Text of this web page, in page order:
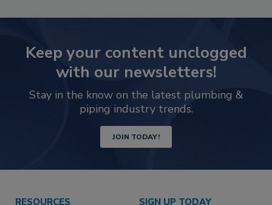
Keep your content unclogged
with our newsletters!
Stay in the know on the latest plumbing &
piping industry trends.
JOIN TODAY!
RESOURCES SIGN UP TODAY